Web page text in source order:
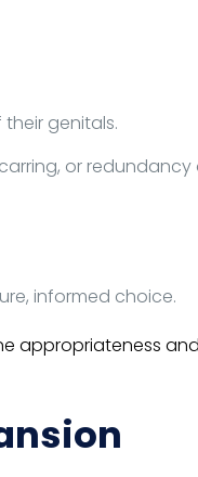
genitals.
or redundancy
informed choice.
appropriateness